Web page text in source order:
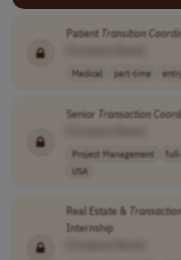
Patient Transition
Medical part-time
Senior Transaction
Project Management
USA
Real Estate &
Internship